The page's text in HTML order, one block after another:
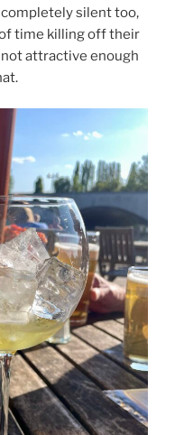
silent too,
time killing off their
attractive enough